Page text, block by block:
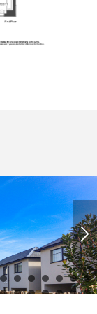
11 12 13 14 15 16 17